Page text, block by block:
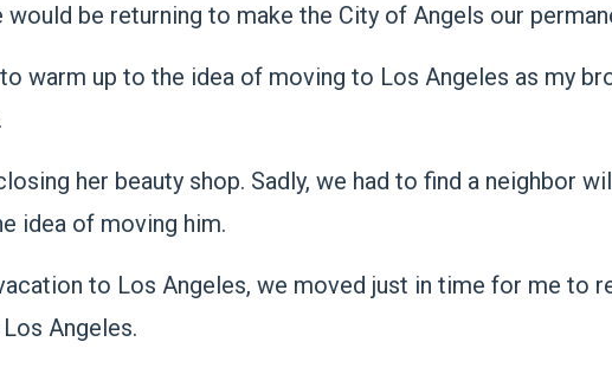
be returning to make the City of Angels our
warm up to the idea of moving to Los Angeles as my
her beauty shop. Sadly, we had to find a neighbor
idea of moving him.
to Los Angeles, we moved just in time for me to
Angeles.